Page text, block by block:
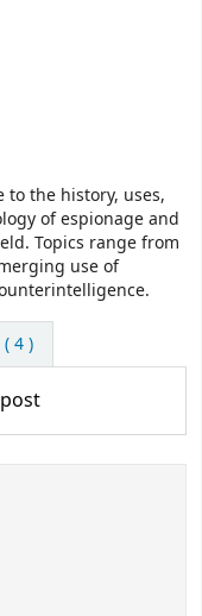
to the history, uses,
of espionage and
Topics range from
use of
4 )